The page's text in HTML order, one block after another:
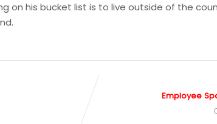
on his bucket list is to live outside of the
Employee